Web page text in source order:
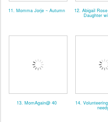
11. Momma Jorje ~ Autumn 12. Abigail
Daughter
13. MomAgain@ 40 14.